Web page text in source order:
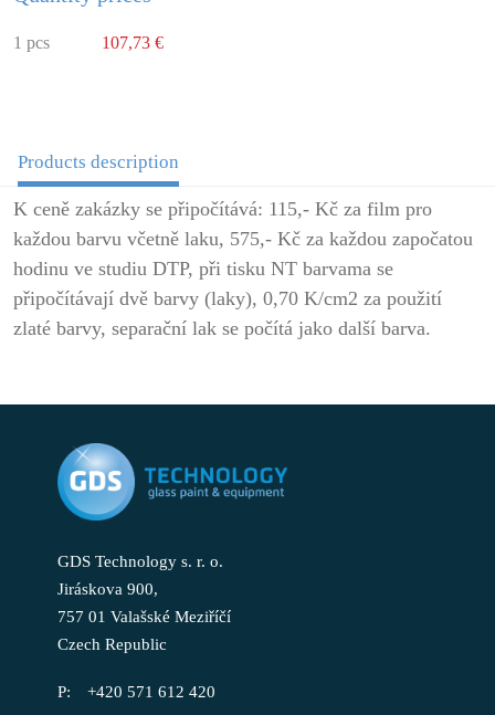
1 pcs 107,73 €
Products description
K ceně zakázky se připočítává: 115,- Kč za film pro
každou barvu včetně laku, 575,- Kč za každou započatou
hodinu ve studiu DTP, při tisku NT barvama se
připočítávají dvě barvy (laky), 0,70 K/cm2 za použití
zlaté barvy, separační lak se počítá jako další barva.
GDS Technology s. r. o.
Jiráskova 900,
757 01 Valašské Meziříčí
Czech Republic
+420 571 612 420